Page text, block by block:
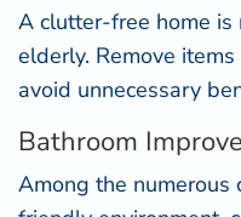
A clutter-free home is
elderly. Remove
avoid unnecessary
Bathroom
Among the numerous